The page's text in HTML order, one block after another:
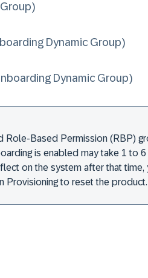
Dynamic Group)
Dynamic Group)
Role-Based Permission (RBP)
is enabled may take 1 to
on the system after that
Provisioning to reset the product.